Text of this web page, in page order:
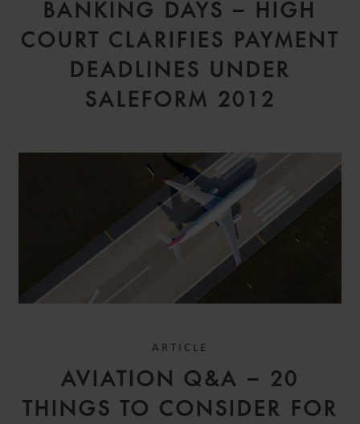
BANKING DAYS – HIGH
COURT CLARIFIES PAYMENT
DEADLINES UNDER
SALEFORM 2012
ARTICLE
AVIATION Q&A – 20
THINGS TO CONSIDER FOR